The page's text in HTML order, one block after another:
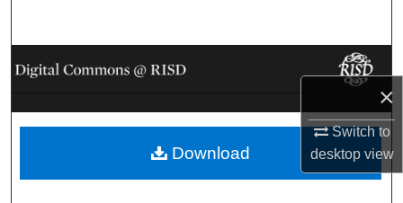
×
Switch to
desktopview
Browse Collections
My Account
About
Download